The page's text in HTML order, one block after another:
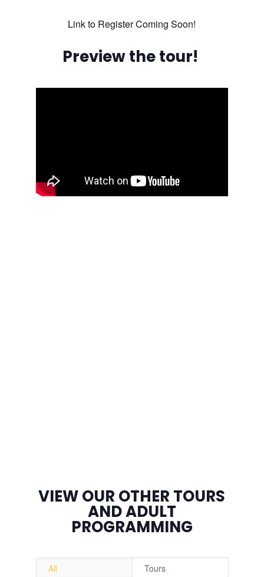
Link to Register Coming Soon!
Preview the tour!
VIEW OUR OTHER TOURS
AND ADULT
PROGRAMMING
All Tours